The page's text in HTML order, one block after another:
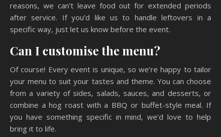
reasons, we can’t leave food out for extended periods
after service. If you’d like us to handle leftovers in a
specific way, just let us know before the event.
Can I customise the menu?
Of course! Every event is unique, so we’re happy to tailor
your menu to suit your tastes and theme. You can choose
from a variety of sides, salads, sauces, and desserts, or
combine a hog roast with a BBQ or buffet-style meal. If
you have something specific in mind, we’d love to help
bring it to life.